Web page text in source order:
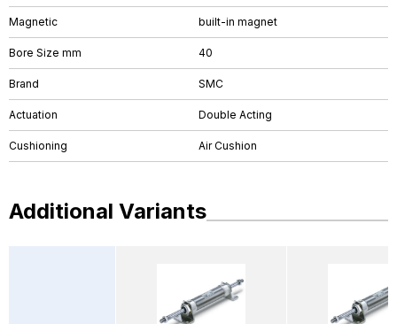
Magnetic built-in magnet
Bore Size mm 40
Brand SMC
Actuation Double Acting
Cushioning Air Cushion
Additional Variants